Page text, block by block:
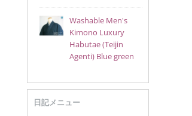
Washable Men's
Kimono Luxury
Habutae (Teijin
Agenti) Blue green
日記メニュー